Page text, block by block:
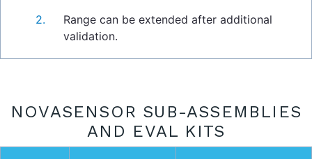
Range can be extended after additional
validation.
NOVASENSOR SUB-ASSEMBLIES
AND EVAL KITS